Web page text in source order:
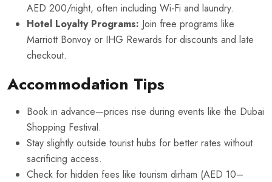
AED 200/night, often including Wi-Fi and laundry.
Hotel Loyalty Programs: Join free programs like
Marriott Bonvoy or IHG Rewards for discounts and late
checkout.
Accommodation Tips
Book in advance—prices rise during events like the Dubai
Shopping Festival.
Stay slightly outside tourist hubs for better rates without
sacrificing access.
Check for hidden fees like tourism dirham (AED 10–